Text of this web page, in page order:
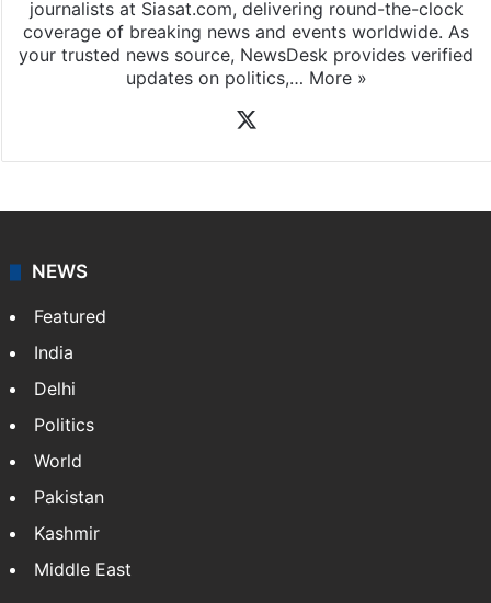
journalists at Siasat.com, delivering round-the-clock
coverage of breaking news and events worldwide. As
your trusted news source, NewsDesk provides verified
updates on politics,… More »
NEWS
Featured
India
Delhi
Politics
World
Pakistan
Kashmir
Middle East